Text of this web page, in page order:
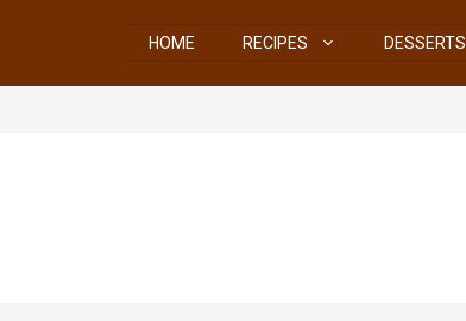
HOME RECIPES DESSERTS